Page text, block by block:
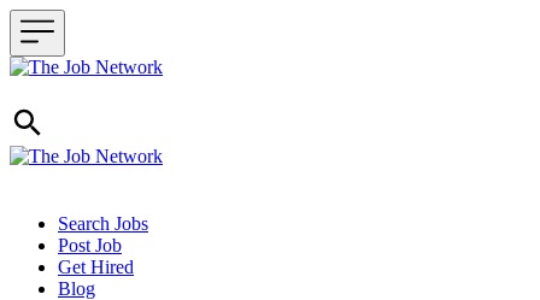
Header navigation
Search Jobs
Post Job
Get Hired
Blog